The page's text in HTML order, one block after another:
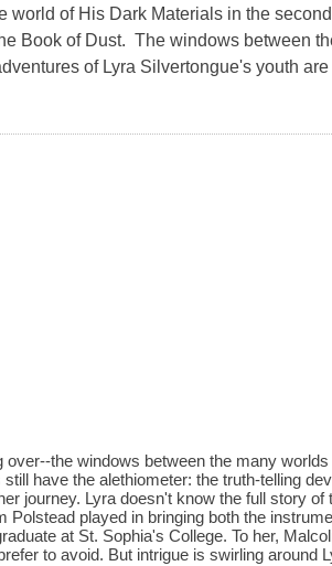
world of His Dark Materials in the
Book of Dust. The windows between
of Lyra Silvertongue's youth
the windows between the many
have the alethiometer: the truth-telling
journey. Lyra doesn't know the full story of
played in bringing both the
at St. Sophia's College. To her,
to avoid. But intrigue is swirling around